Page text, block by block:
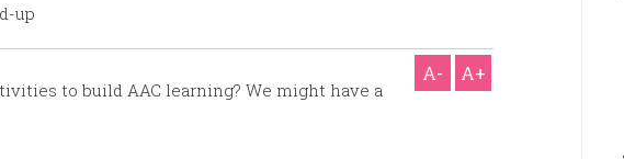
A- A+
to build AAC learning? We might have a